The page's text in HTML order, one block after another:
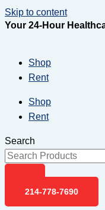
Skip to content
Your 24-Hour
Shop
Rent
Shop
Rent
Search
214-778-7690